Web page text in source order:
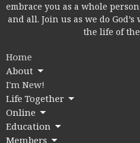
embrace you as a whole
and all. Join us as we do
the life of
Home
About
I'm New!
Life Together
Online
Education
Members